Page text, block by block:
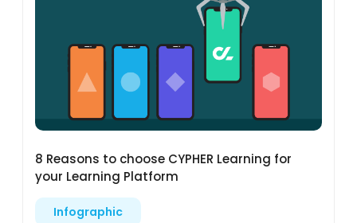
8 Reasons to choose CYPHER Learning for
your Learning Platform
Infographic